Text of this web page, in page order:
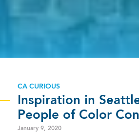
CA CURIOUS
Inspiration in
People of Color
January 9, 2020